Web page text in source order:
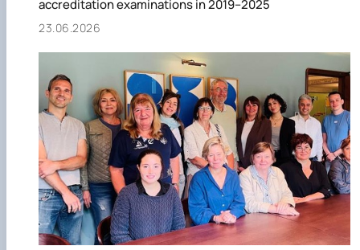
accreditation examinations in 2019–2025
23.06.2026